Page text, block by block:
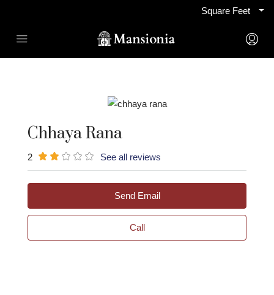
Square Feet
Chhaya Rana
2 See all reviews
Send Email
Call